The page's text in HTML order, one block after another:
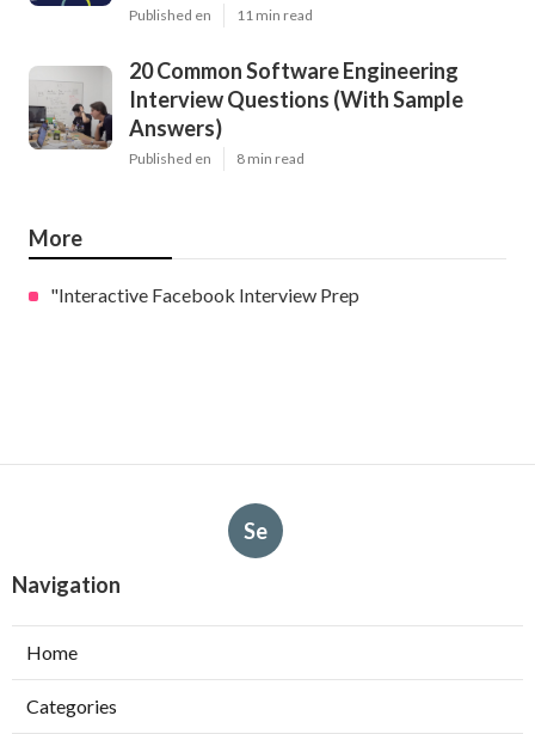
Published en 11 min read
20 Common Software Engineering
Interview Questions (With Sample
Answers)
Published en 8 min read
More
"Interactive Facebook Interview Prep
Se
Navigation
Home
Categories